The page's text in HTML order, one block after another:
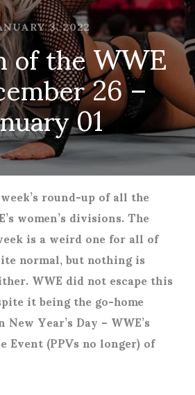
3, 2022
the WWE
26 –
01
round-up of all the
women’s divisions. The
is a weird one for all of
normal, but nothing is
WWE did not escape this
it being the go-home
Year’s Day – WWE’s
(PPVs no longer) of